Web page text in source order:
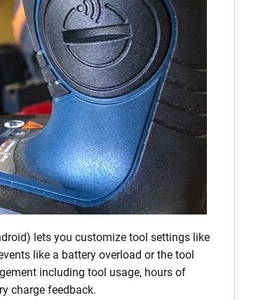
lets you customize tool settings like
like a battery overload or the tool
including tool usage, hours of
charge feedback.